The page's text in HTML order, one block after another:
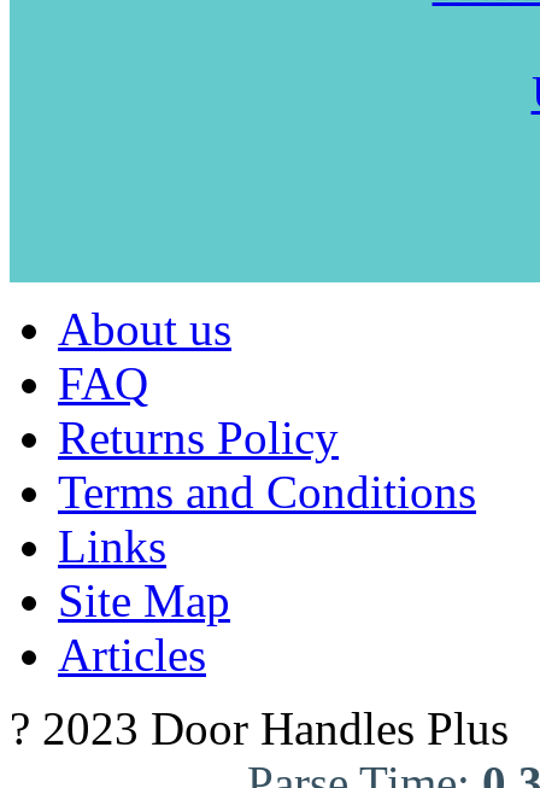
About us
FAQ
Returns Policy
Terms and Conditions
Links
Site Map
Articles
? 2023 Door Handles Plus